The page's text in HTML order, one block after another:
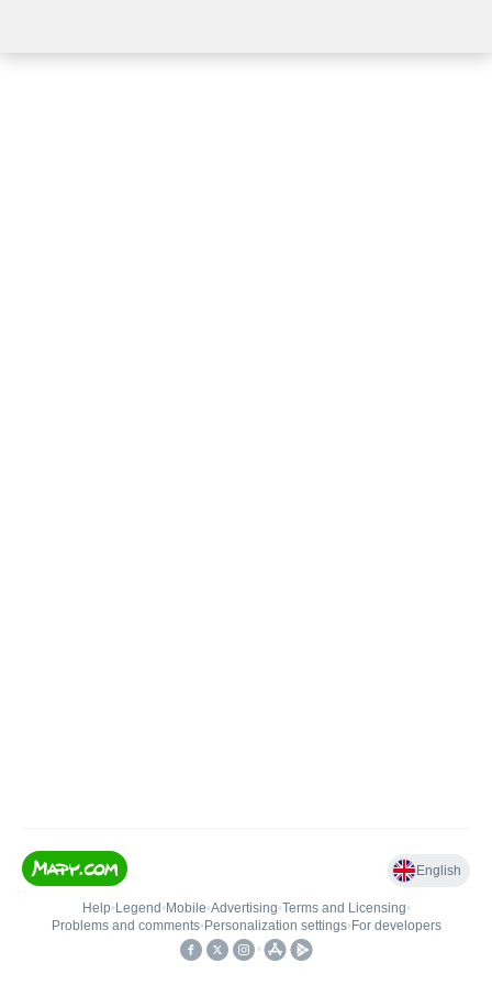
English
Help• Legend • Mobile•Advertising•Terms and Licensing•
Problems and comments• Personalization settings• For developers
•